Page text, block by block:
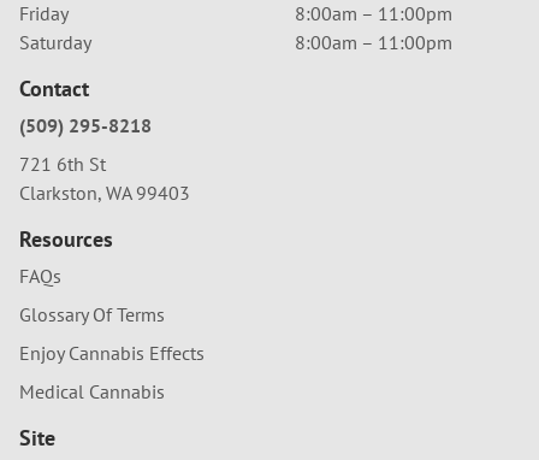
Friday
8:00am – 11:00pm
Saturday
8:00am – 11:00pm
Contact
(509) 295-8218
721 6th St
Clarkston, WA 99403
Resources
FAQs
Glossary Of Terms
Enjoy Cannabis Effects
Medical Cannabis
Site